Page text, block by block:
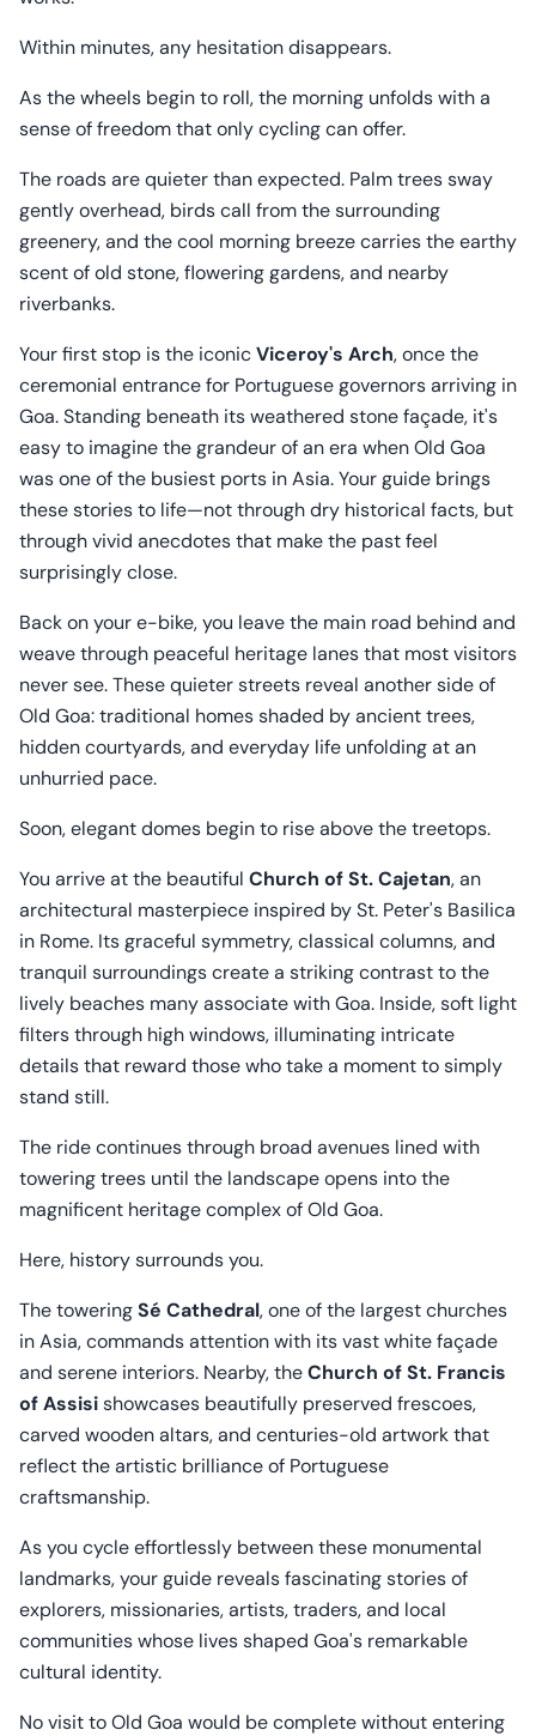
Within minutes, any hesitation disappears.
As the wheels begin to roll, the morning unfolds with a
sense of freedom that only cycling can offer.
The roads are quieter than expected. Palm trees sway
gently overhead, birds call from the surrounding
greenery, and the cool morning breeze carries the earthy
scent of old stone, flowering gardens, and nearby
riverbanks.
Your first stop is the iconicViceroy's Arch, once the
ceremonial entrance for Portuguese governors arriving in
Goa. Standing beneath its weathered stone façade, it's
easy to imagine the grandeur of an era when Old Goa
was one of the busiest ports in Asia. Your guide brings
these stories to life—not through dry historical facts, but
through vivid anecdotes that make the past feel
surprisingly close.
Back on your e-bike, you leave the main road behind and
weave through peaceful heritage lanes that most visitors
never see. These quieter streets reveal another side of
Old Goa: traditional homes shaded by ancient trees,
hidden courtyards, and everyday life unfolding at an
unhurried pace.
Soon, elegant domes begin to rise above the treetops.
You arrive at the beautiful Church of St. Cajetan, an
architectural masterpiece inspired by St. Peter's Basilica
in Rome. Its graceful symmetry, classical columns, and
tranquil surroundings create a striking contrast to the
lively beaches many associate with Goa. Inside, soft light
filters through high windows, illuminating intricate
details that reward those who take a moment to simply
stand still.
The ride continues through broad avenues lined with
towering trees until the landscape opens into the
magnificent heritage complex of Old Goa.
Here, history surrounds you.
The toweringSé Cathedral, one of the largest churches
in Asia, commands attention with its vast white façade
and serene interiors. Nearby, theChurch of St. Francis
of Assisishowcases beautifully preserved frescoes,
carved wooden altars, and centuries-old artwork that
reflect the artistic brilliance of Portuguese
craftsmanship.
As you cycle effortlessly between these monumental
landmarks, your guide reveals fascinating stories of
explorers, missionaries, artists, traders, and local
communities whose lives shaped Goa's remarkable
cultural identity.
No visit to Old Goa would be complete without entering